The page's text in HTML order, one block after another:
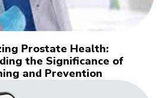
Prostate Health:
the Significance of
and Prevention